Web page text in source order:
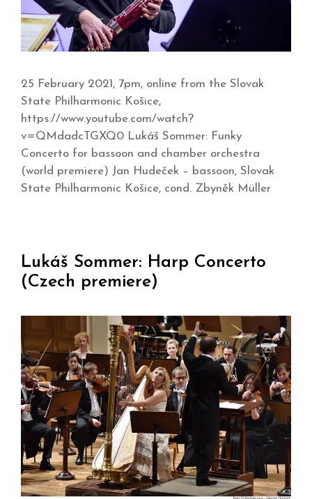
25 February 2021, 7pm, online from the Slovak
State Philharmonic Košice,
https://www.youtube.com/watch?
v=QMdadcTGXQ0 Lukáš Sommer: Funky
Concerto for bassoon and chamber orchestra
(world premiere) Jan Hudeček – bassoon, Slovak
State Philharmonic Košice, cond. Zbyněk Müller
Lukáš Sommer: Harp Concerto
(Czech premiere)